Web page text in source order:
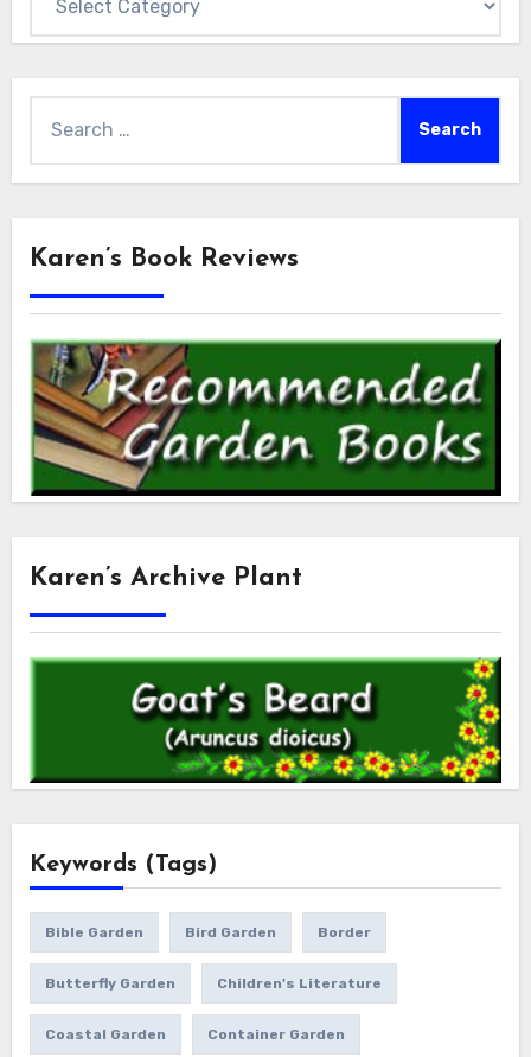
for:
Karen’s Book Reviews
Karen’s Archive Plant
Keywords (Tags)
Bible Garden Bird Garden Border
Butterfly Garden Children's Literature
Coastal Garden Container Garden